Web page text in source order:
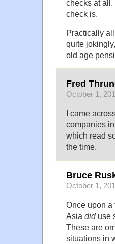
checks at
check is.
Practically
quite
old age
Fred
October 1,
I came
companies
which read
the time.
Bruce
October 1,
Once upon a
Asia diduse
These are
situations in